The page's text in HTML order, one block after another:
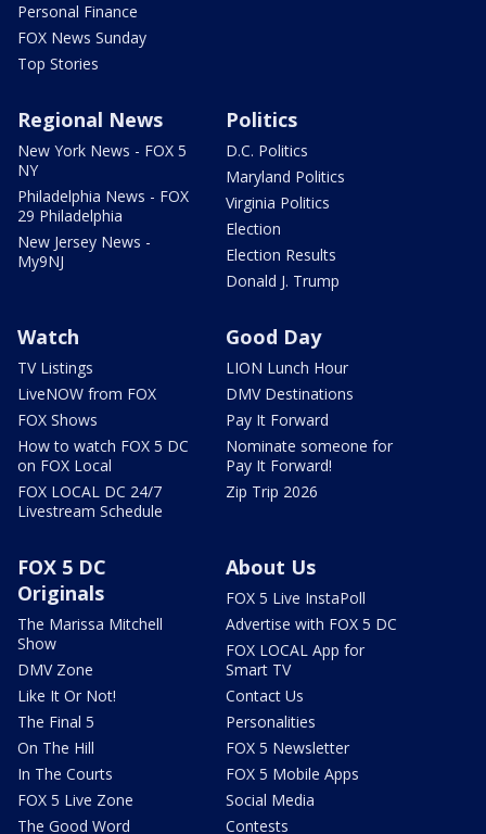
Personal Finance
FOX News Sunday
Top Stories
Regional News
New York News - FOX 5
NY
Philadelphia News - FOX
29 Philadelphia
New Jersey News -
My9NJ
Politics
D.C. Politics
Maryland Politics
Virginia Politics
Election
Election Results
Donald J. Trump
Watch
TV Listings
LiveNOW from FOX
FOX Shows
How to watch FOX 5 DC
on FOX Local
FOX LOCAL DC 24/7
Livestream Schedule
Good Day
LION Lunch Hour
DMV Destinations
Pay It Forward
Nominate someone for
Pay It Forward!
Zip Trip 2026
FOX 5 DC
Originals
The Marissa Mitchell
Show
DMV Zone
Like It Or Not!
The Final 5
On The Hill
In The Courts
FOX 5 Live Zone
The Good Word
About Us
FOX 5 Live InstaPoll
Advertise with FOX 5 DC
FOX LOCAL App for
Smart TV
Contact Us
Personalities
FOX 5 Newsletter
FOX 5 Mobile Apps
Social Media
Contests